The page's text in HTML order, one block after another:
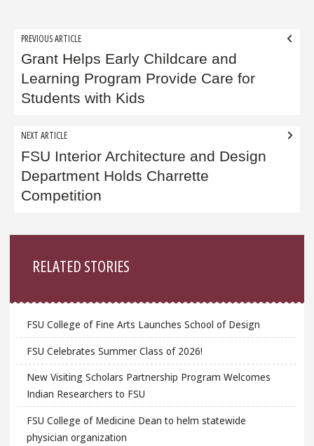
Post
navigation
PREVIOUS ARTICLE
Grant Helps Early Childcare and
Learning Program Provide Care for
Students with Kids
NEXT ARTICLE
FSU Interior Architecture and Design
Department Holds Charrette
Competition
RELATED STORIES
FSU College of Fine Arts Launches School of Design
FSU Celebrates Summer Class of 2026!
New Visiting Scholars Partnership Program Welcomes
Indian Researchers to FSU
FSU College of Medicine Dean to helm statewide
physician organization